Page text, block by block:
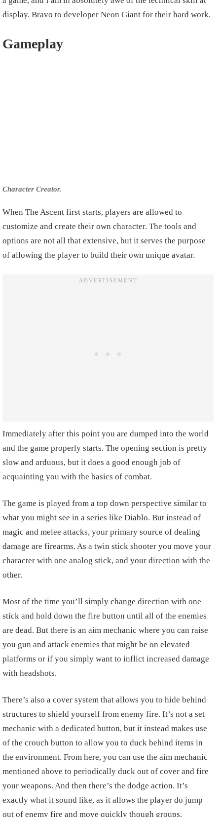
display. Bravo to developer Neon Giant for their hard work.
Gameplay
Character Creator.
When The Ascent first starts, players are allowed to
customize and create their own character. The tools and
options are not all that extensive, but it serves the purpose
of allowing the player to build their own unique avatar.
Immediately after this point you are dumped into the world
and the game properly starts. The opening section is pretty
slow and arduous, but it does a good enough job of
acquainting you with the basics of combat.
The game is played from a top down perspective similar to
what you might see in a series like Diablo. But instead of
magic and melee attacks, your primary source of dealing
damage are firearms. As a twin stick shooter you move your
character with one analog stick, and your direction with the
other.
Most of the time you’ll simply change direction with one
stick and hold down the fire button until all of the enemies
are dead. But there is an aim mechanic where you can raise
you gun and attack enemies that might be on elevated
platforms or if you simply want to inflict increased damage
with headshots.
There’s also a cover system that allows you to hide behind
structures to shield yourself from enemy fire. It’s not a set
mechanic with a dedicated button, but it instead makes use
of the crouch button to allow you to duck behind items in
the environment. From here, you can use the aim mechanic
mentioned above to periodically duck out of cover and fire
your weapons. And then there’s the dodge action. It’s
exactly what it sound like, as it allows the player do jump
out of enemy fire and move quickly though groups.